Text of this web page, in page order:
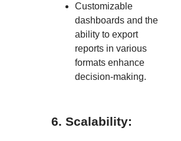
Customizable
dashboards and the
ability to export
reports in various
formats enhance
decision-making.
6. Scalability: